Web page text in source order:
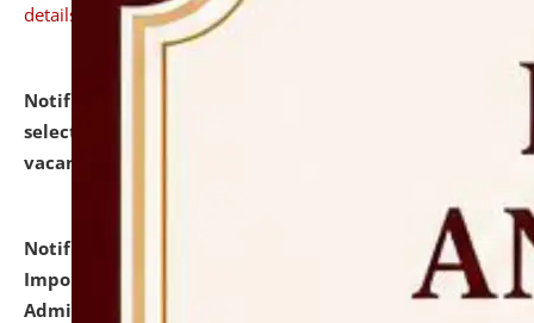
details
Notification dated: July 31, 2026,
selected for admission to the U.G. Course against
vacant seats.
Notification dated: July 31, 2026,
Notification for
Important Instructions for Candidates for Ph.D.
Admission Test to be held on August 7, 2026.